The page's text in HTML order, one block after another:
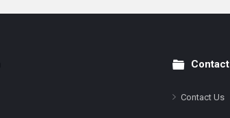
Contact
Contact Us